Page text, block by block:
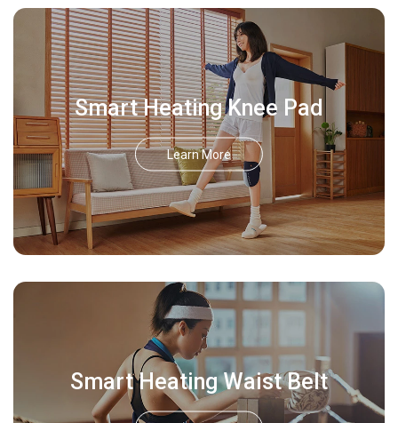
Smart Heating Knee Pad
Learn More
Smart Heating Waist Belt